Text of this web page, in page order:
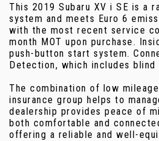
This 2019 Subaru XV i SE is a
system and meets Euro 6
with the most recent service
month MOT upon purchase.
push-button start system.
Detection, which includes
The combination of low
insurance group helps to
dealership provides peace of
both comfortable and
offering a reliable and well-